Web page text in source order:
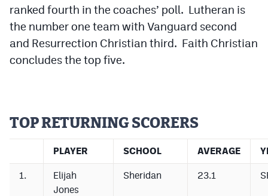
Golf
Field Hockey
Swimming
Scoreboard
ranked fourth in the coaches’ poll. Lutheran is
the number one team with Vanguard second
and Resurrection Christian third. Faith Christian
concludes the top five.
TOP RETURNING SCORERS
PLAYER SCHOOL AVERAGE
1.
Elijah
Jones
Sheridan 23.1